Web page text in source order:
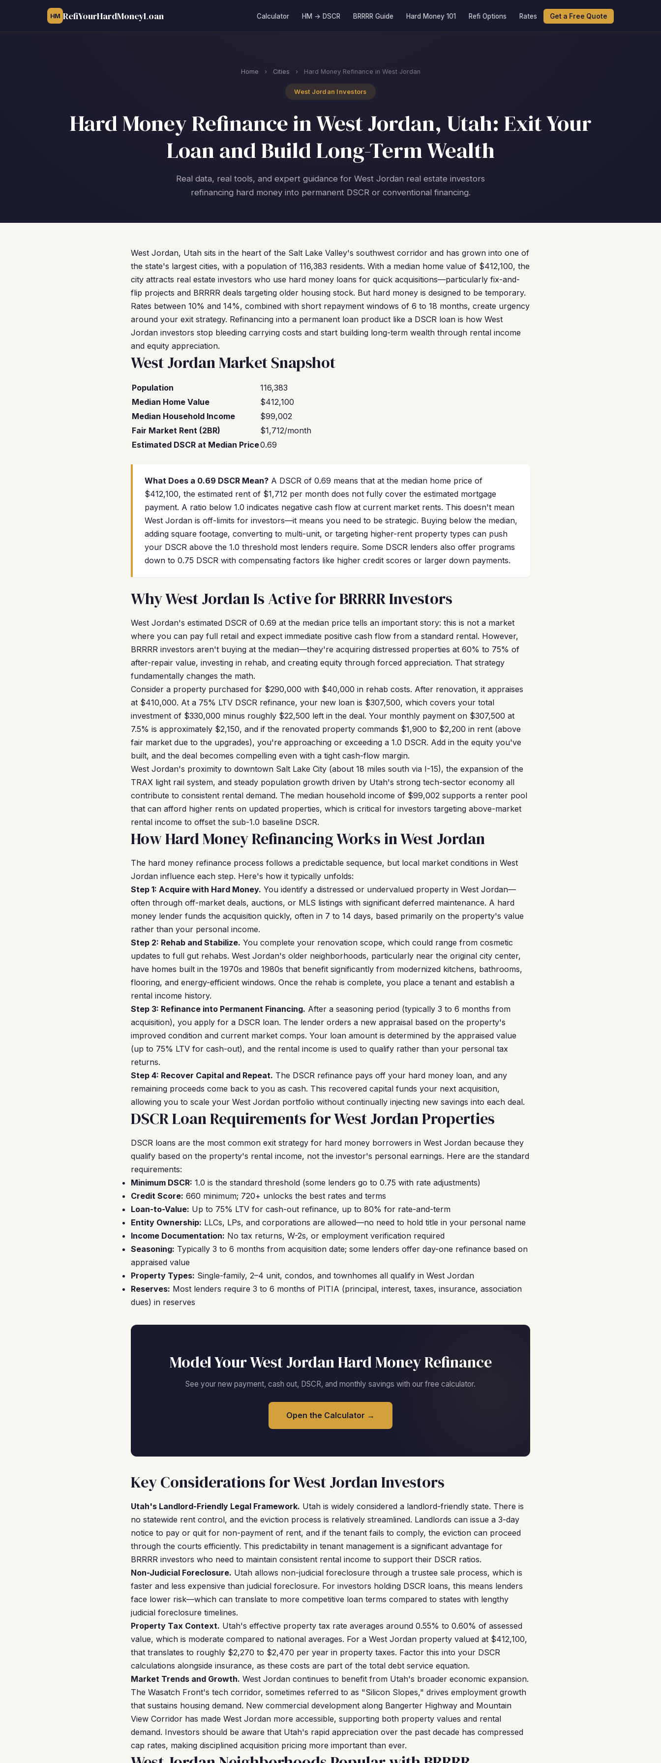
HM RefiYourHardMoneyLoan Calculator HM → DSCR BRRRR Guide Hard Money 101 Refi Options Rates Get a Free Quote
Home › Cities › Hard Money Refinance in West Jordan
West Jordan Investors
Hard Money Refinance in West Jordan, Utah: Exit Your
Loan and Build Long-Term Wealth
Real data, real tools, and expert guidance for West Jordan real estate investors
refinancing hard money into permanent DSCR or conventional financing.
West Jordan, Utah sits in the heart of the Salt Lake Valley's southwest corridor and has grown into one of
the state's largest cities, with a population of 116,383 residents. With a median home value of $412,100, the
city attracts real estate investors who use hard money loans for quick acquisitions—particularly fix-and-
flip projects and BRRRR deals targeting older housing stock. But hard money is designed to be temporary.
Rates between 10% and 14%, combined with short repayment windows of 6 to 18 months, create urgency
around your exit strategy. Refinancing into a permanent loan product like a DSCR loan is how West
Jordan investors stop bleeding carrying costs and start building long-term wealth through rental income
and equity appreciation.
West Jordan Market Snapshot
Population
116,383
Median Home Value
$412,100
Median Household Income
$99,002
Fair Market Rent (2BR)
$1,712/month
Estimated DSCR at Median Price0.69
What Does a 0.69 DSCR Mean? A DSCR of 0.69 means that at the median home price of
$412,100, the estimated rent of $1,712 per month does not fully cover the estimated mortgage
payment. A ratio below 1.0 indicates negative cash flow at current market rents. This doesn't mean
West Jordan is off-limits for investors—it means you need to be strategic. Buying below the median,
adding square footage, converting to multi-unit, or targeting higher-rent property types can push
your DSCR above the 1.0 threshold most lenders require. Some DSCR lenders also offer programs
down to 0.75 DSCR with compensating factors like higher credit scores or larger down payments.
Why West Jordan Is Active for BRRRR Investors
West Jordan's estimated DSCR of 0.69 at the median price tells an important story: this is not a market
where you can pay full retail and expect immediate positive cash flow from a standard rental. However,
BRRRR investors aren't buying at the median—they're acquiring distressed properties at 60% to 75% of
after-repair value, investing in rehab, and creating equity through forced appreciation. That strategy
fundamentally changes the math.
Consider a property purchased for $290,000 with $40,000 in rehab costs. After renovation, it appraises
at $410,000. At a 75% LTV DSCR refinance, your new loan is $307,500, which covers your total
investment of $330,000 minus roughly $22,500 left in the deal. Your monthly payment on $307,500 at
7.5% is approximately $2,150, and if the renovated property commands $1,900 to $2,200 in rent (above
fair market due to the upgrades), you're approaching or exceeding a 1.0 DSCR. Add in the equity you've
built, and the deal becomes compelling even with a tight cash-flow margin.
West Jordan's proximity to downtown Salt Lake City (about 18 miles south via I-15), the expansion of the
TRAX light rail system, and steady population growth driven by Utah's strong tech-sector economy all
contribute to consistent rental demand. The median household income of $99,002 supports a renter pool
that can afford higher rents on updated properties, which is critical for investors targeting above-market
rental income to offset the sub-1.0 baseline DSCR.
How Hard Money Refinancing Works in West Jordan
The hard money refinance process follows a predictable sequence, but local market conditions in West
Jordan influence each step. Here's how it typically unfolds:
Step 1: Acquire with Hard Money. You identify a distressed or undervalued property in West Jordan—
often through off-market deals, auctions, or MLS listings with significant deferred maintenance. A hard
money lender funds the acquisition quickly, often in 7 to 14 days, based primarily on the property's value
rather than your personal income.
Step 2: Rehab and Stabilize. You complete your renovation scope, which could range from cosmetic
updates to full gut rehabs. West Jordan's older neighborhoods, particularly near the original city center,
have homes built in the 1970s and 1980s that benefit significantly from modernized kitchens, bathrooms,
flooring, and energy-efficient windows. Once the rehab is complete, you place a tenant and establish a
rental income history.
Step 3: Refinance into Permanent Financing. After a seasoning period (typically 3 to 6 months from
acquisition), you apply for a DSCR loan. The lender orders a new appraisal based on the property's
improved condition and current market comps. Your loan amount is determined by the appraised value
(up to 75% LTV for cash-out), and the rental income is used to qualify rather than your personal tax
returns.
Step 4: Recover Capital and Repeat. The DSCR refinance pays off your hard money loan, and any
remaining proceeds come back to you as cash. This recovered capital funds your next acquisition,
allowing you to scale your West Jordan portfolio without continually injecting new savings into each deal.
DSCR Loan Requirements for West Jordan Properties
DSCR loans are the most common exit strategy for hard money borrowers in West Jordan because they
qualify based on the property's rental income, not the investor's personal earnings. Here are the standard
requirements:
Minimum DSCR: 1.0 is the standard threshold (some lenders go to 0.75 with rate adjustments)
Credit Score: 660 minimum; 720+ unlocks the best rates and terms
Loan-to-Value: Up to 75% LTV for cash-out refinance, up to 80% for rate-and-term
Entity Ownership: LLCs, LPs, and corporations are allowed—no need to hold title in your personal name
Income Documentation: No tax returns, W-2s, or employment verification required
Seasoning: Typically 3 to 6 months from acquisition date; some lenders offer day-one refinance based on
appraised value
Property Types: Single-family, 2–4 unit, condos, and townhomes all qualify in West Jordan
Reserves: Most lenders require 3 to 6 months of PITIA (principal, interest, taxes, insurance, association
dues) in reserves
Model Your West Jordan Hard Money Refinance
See your new payment, cash out, DSCR, and monthly savings with our free calculator.
Open the Calculator →
Key Considerations for West Jordan Investors
Utah's Landlord-Friendly Legal Framework. Utah is widely considered a landlord-friendly state. There is
no statewide rent control, and the eviction process is relatively streamlined. Landlords can issue a 3-day
notice to pay or quit for non-payment of rent, and if the tenant fails to comply, the eviction can proceed
through the courts efficiently. This predictability in tenant management is a significant advantage for
BRRRR investors who need to maintain consistent rental income to support their DSCR ratios.
Non-Judicial Foreclosure. Utah allows non-judicial foreclosure through a trustee sale process, which is
faster and less expensive than judicial foreclosure. For investors holding DSCR loans, this means lenders
face lower risk—which can translate to more competitive loan terms compared to states with lengthy
judicial foreclosure timelines.
Property Tax Context. Utah's effective property tax rate averages around 0.55% to 0.60% of assessed
value, which is moderate compared to national averages. For a West Jordan property valued at $412,100,
that translates to roughly $2,270 to $2,470 per year in property taxes. Factor this into your DSCR
calculations alongside insurance, as these costs are part of the total debt service equation.
Market Trends and Growth. West Jordan continues to benefit from Utah's broader economic expansion.
The Wasatch Front's tech corridor, sometimes referred to as "Silicon Slopes," drives employment growth
that sustains housing demand. New commercial development along Bangerter Highway and Mountain
View Corridor has made West Jordan more accessible, supporting both property values and rental
demand. Investors should be aware that Utah's rapid appreciation over the past decade has compressed
cap rates, making disciplined acquisition pricing more important than ever.